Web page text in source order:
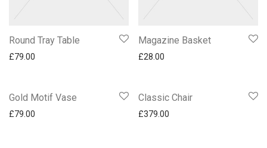
Round Tray Table
£79.00
Magazine Basket
£28.00
Gold Motif Vase
£79.00
Classic Chair
£379.00